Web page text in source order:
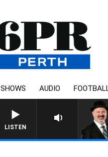
SHOWS AUDIO
LISTEN
SATURDAY NIGHTS WITH